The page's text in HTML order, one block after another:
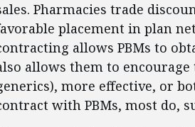
Pharmacies trade
placement in plan
allows PBMs to
allows them to
more effective, or
with PBMs, most do,